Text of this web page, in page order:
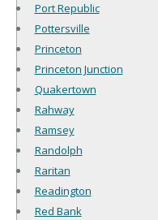
Port Republic
Pottersville
Princeton
Princeton Junction
Quakertown
Rahway
Ramsey
Randolph
Raritan
Readington
Red Bank